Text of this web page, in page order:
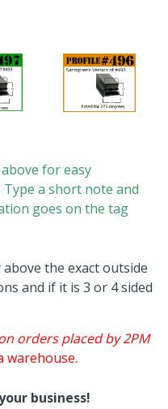
for easy
a short note and
goes on the tag
above the exact outside
and if it is 3 or 4 sided
orders placed by 2PM
warehouse.
business!